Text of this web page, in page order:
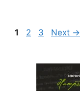
Page
1 Page
2 Page
3 Next →